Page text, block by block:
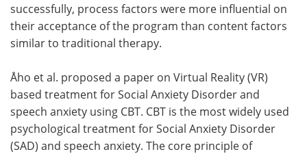
successfully, process factors were more influential on
their acceptance of the program than content factors
similar to traditional therapy.
Åho et al. proposed a paper on Virtual Reality (VR)
based treatment for Social Anxiety Disorder and
speech anxiety using CBT. CBT is the most widely used
psychological treatment for Social Anxiety Disorder
(SAD) and speech anxiety. The core principle of